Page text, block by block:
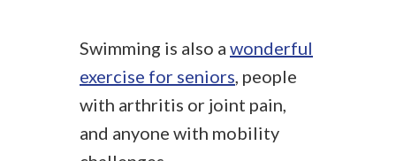
Swimming is also a wonderful
exercise for seniors, people
with arthritis or joint pain,
and anyone with mobility